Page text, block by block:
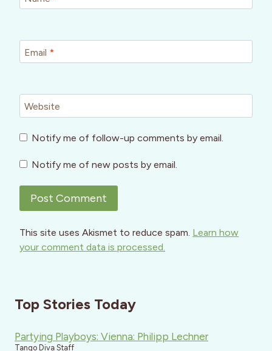
Email *
Website
Notify me of follow-up comments by email.
Notify me of new posts by email.
This site uses Akismet to reduce spam. Learn how
your comment data is processed.
Top Stories Today
Partying Playboys: Vienna: Philipp Lechner
Tango Diva Staff